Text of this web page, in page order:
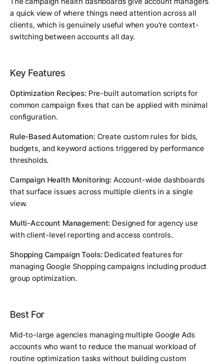
a quick view of where things need attention across all
clients, which is genuinely useful when you're context-
switching between accounts all day.
Key Features
Optimization Recipes: Pre-built automation scripts for
common campaign fixes that can be applied with minimal
configuration.
Rule-Based Automation: Create custom rules for bids,
budgets, and keyword actions triggered by performance
thresholds.
Campaign Health Monitoring: Account-wide dashboards
that surface issues across multiple clients in a single
view.
Multi-Account Management: Designed for agency use
with client-level reporting and access controls.
Shopping Campaign Tools: Dedicated features for
managing Google Shopping campaigns including product
group optimization.
Best For
Mid-to-large agencies managing multiple Google Ads
accounts who want to reduce the manual workload of
routine optimization tasks without building custom